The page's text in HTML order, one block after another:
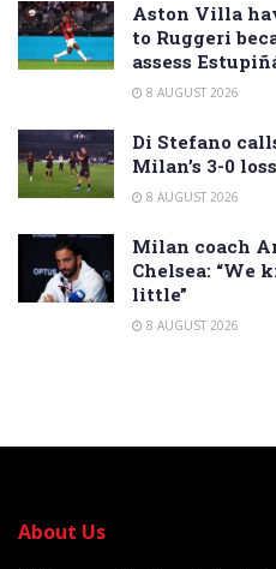
Aston Villa
to Ruggeri
assess
8 AUGUST 2026
Di Stefano
Milan’s 3-0
8 AUGUST 2026
Milan coach
Chelsea: “We
little”
8 AUGUST 2026
About Us